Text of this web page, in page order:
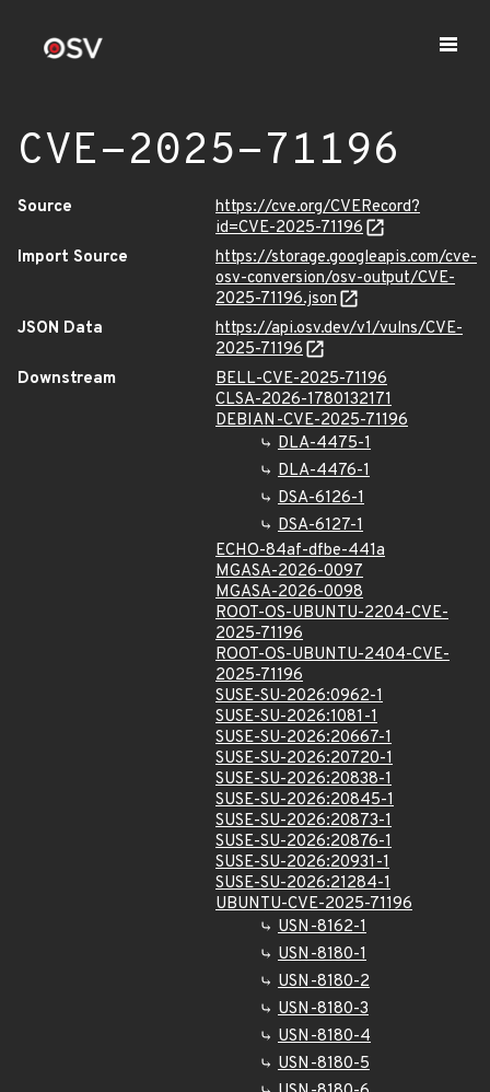
CVE-2025-71196
Source
https://cve.org/CVERecord?
id=CVE-2025-71196
Import Source
https://storage.googleapis.com/cve-
osv-conversion/osv-output/CVE-
2025-71196.json
JSON Data
https://api.osv.dev/v1/vulns/CVE-
2025-71196
Downstream
BELL-CVE-2025-71196
CLSA-2026-1780132171
DEBIAN-CVE-2025-71196
DLA-4475-1
DLA-4476-1
DSA-6126-1
DSA-6127-1
ECHO-84af-dfbe-441a
MGASA-2026-0097
MGASA-2026-0098
ROOT-OS-UBUNTU-2204-CVE-
2025-71196
ROOT-OS-UBUNTU-2404-CVE-
2025-71196
SUSE-SU-2026:0962-1
SUSE-SU-2026:1081-1
SUSE-SU-2026:20667-1
SUSE-SU-2026:20720-1
SUSE-SU-2026:20838-1
SUSE-SU-2026:20845-1
SUSE-SU-2026:20873-1
SUSE-SU-2026:20876-1
SUSE-SU-2026:20931-1
SUSE-SU-2026:21284-1
UBUNTU-CVE-2025-71196
USN-8162-1
USN-8180-1
USN-8180-2
USN-8180-3
USN-8180-4
USN-8180-5